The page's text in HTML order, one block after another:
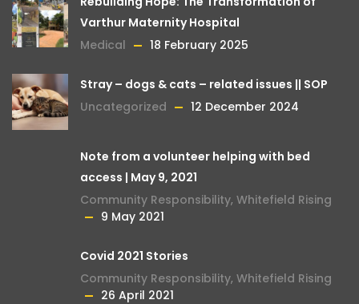
Varthur Maternity Hospital
Medical
18 February 2025
Stray – dogs & cats – related issues || SOP
Uncategorized
12 December 2024
Note from a volunteer helping with bed
access | May 9, 2021
Community Responsibility, Whitefield Rising
9 May 2021
Covid 2021 Stories
Community Responsibility, Whitefield Rising
26 April 2021